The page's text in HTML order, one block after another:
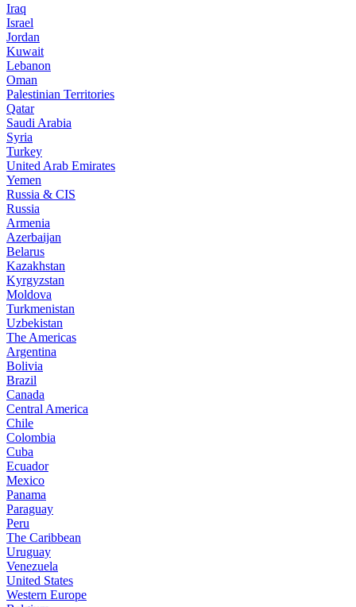
Iraq
Israel
Jordan
Kuwait
Lebanon
Oman
Palestinian Territories
Qatar
Saudi Arabia
Syria
Turkey
United Arab Emirates
Yemen
Russia & CIS
Russia
Armenia
Azerbaijan
Belarus
Kazakhstan
Kyrgyzstan
Moldova
Turkmenistan
Uzbekistan
The Americas
Argentina
Bolivia
Brazil
Canada
Central America
Chile
Colombia
Cuba
Ecuador
Mexico
Panama
Paraguay
Peru
The Caribbean
Uruguay
Venezuela
United States
Western Europe